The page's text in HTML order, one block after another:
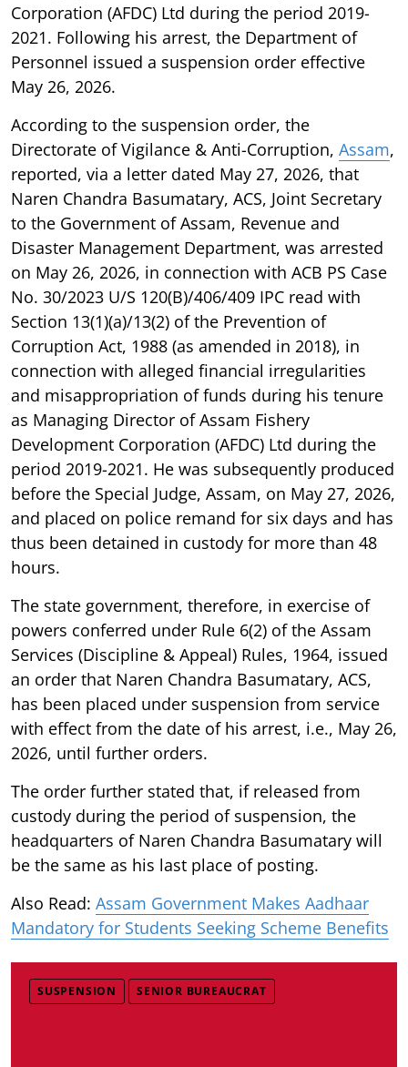
Corporation (AFDC) Ltd during the period 2019-
2021. Following his arrest, the Department of
Personnel issued a suspension order effective
May 26, 2026.
According to the suspension order, the
Directorate of Vigilance & Anti-Corruption, Assam,
reported, via a letter dated May 27, 2026, that
Naren Chandra Basumatary, ACS, Joint Secretary
to the Government of Assam, Revenue and
Disaster Management Department, was arrested
on May 26, 2026, in connection with ACB PS Case
No. 30/2023 U/S 120(B)/406/409 IPC read with
Section 13(1)(a)/13(2) of the Prevention of
Corruption Act, 1988 (as amended in 2018), in
connection with alleged financial irregularities
and misappropriation of funds during his tenure
as Managing Director of Assam Fishery
Development Corporation (AFDC) Ltd during the
period 2019-2021. He was subsequently produced
before the Special Judge, Assam, on May 27, 2026,
and placed on police remand for six days and has
thus been detained in custody for more than 48
hours.
The state government, therefore, in exercise of
powers conferred under Rule 6(2) of the Assam
Services (Discipline & Appeal) Rules, 1964, issued
an order that Naren Chandra Basumatary, ACS,
has been placed under suspension from service
with effect from the date of his arrest, i.e., May 26,
2026, until further orders.
The order further stated that, if released from
custody during the period of suspension, the
headquarters of Naren Chandra Basumatary will
be the same as his last place of posting.
Also Read: Assam Government Makes Aadhaar
Mandatory for Students Seeking Scheme Benefits
SUSPENSION SENIOR BUREAUCRAT